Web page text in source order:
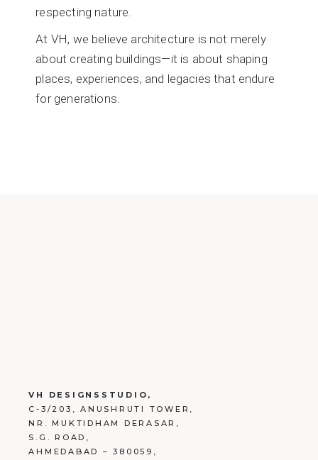
respecting nature.
At VH, we believe architecture is not merely
about creating buildings—it is about shaping
places, experiences, and legacies that endure
for generations.
VH DESIGNSSTUDIO,
C-3/203, ANUSHRUTI TOWER,
NR. MUKTIDHAM DERASAR,
S.G. ROAD,
AHMEDABAD – 380059,